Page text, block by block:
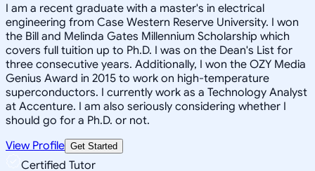
I am a recent graduate with a master's in electrical
engineering from Case Western Reserve University. I won
the Bill and Melinda Gates Millennium Scholarship which
covers full tuition up to Ph.D. I was on the Dean's List for
three consecutive years. Additionally, I won the OZY Media
Genius Award in 2015 to work on high-temperature
superconductors. I currently work as a Technology Analyst
at Accenture. I am also seriously considering whether I
should go for a Ph.D. or not.
View Profile Get Started
Certified Tutor